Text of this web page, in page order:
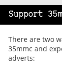
Support
There are two
35mmc and
adverts: